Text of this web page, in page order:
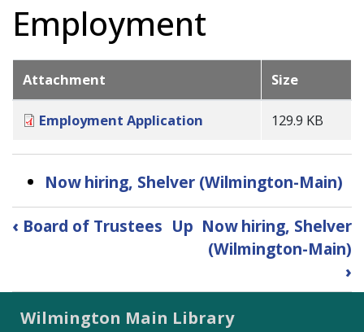
Employment
Attachment Size
Employment Application 129.9 KB
Now hiring, Shelver (Wilmington-Main)
Book
traversal
Employment
‹ Board of Trustees Up Now hiring, Shelver
(Wilmington-Main)
›
Wilmington Main Library